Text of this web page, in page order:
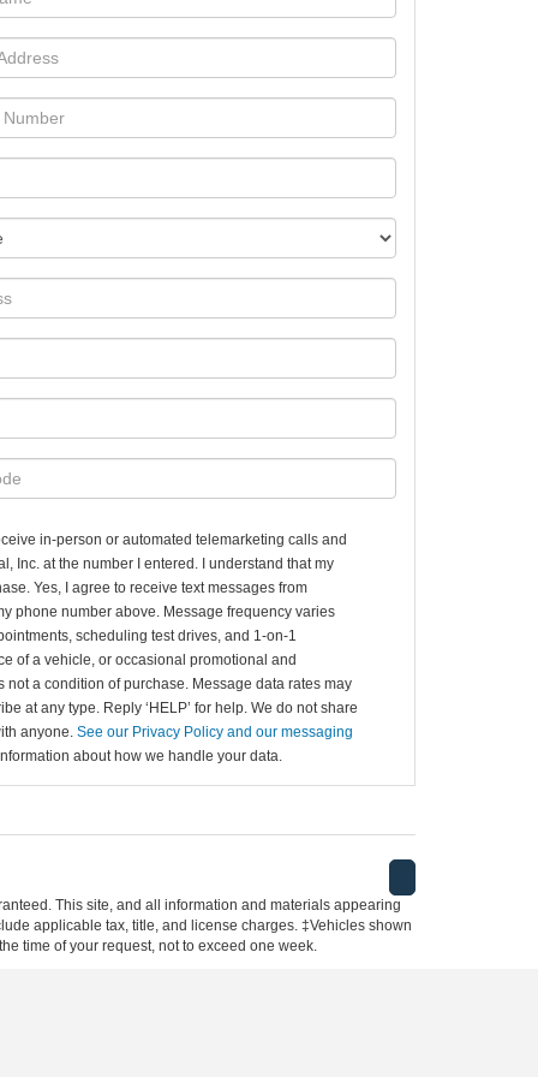
in-person or automated telemarketing calls and
Inc. at the number I entered. I understand that my
Yes, I agree to receive text messages from
phone number above. Message frequency varies
scheduling test drives, and 1-on-1
of a vehicle, or occasional promotional and
not a condition of purchase. Message data rates may
at any type. Reply ‘HELP’ for help. We do not share
anyone. See our Privacy Policy and our messaging
about how we handle your data.
This site, and all information and materials appearing
applicable tax, title, and license charges. ‡Vehicles shown
time of your request, not to exceed one week.